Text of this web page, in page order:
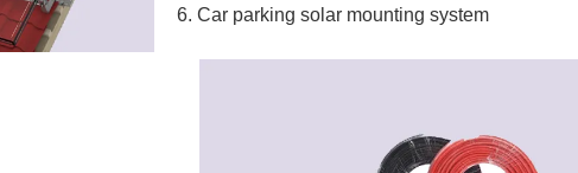
6. Car parking solar mounting system